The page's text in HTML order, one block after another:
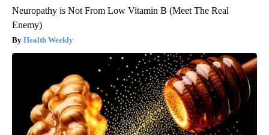
Neuropathy is Not From Low Vitamin B (Meet The Real
Enemy)
Health Weekly